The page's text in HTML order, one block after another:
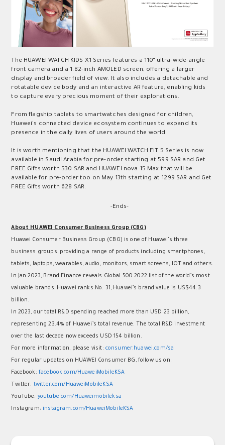
The HUAWEI WATCH KIDS X1 Series features a 110° ultra-wide-angle
front camera and a 1.82-inch AMOLED screen, offering a larger
display and broader field of view. It also includes a detachable and
rotatable device body and an interactive AR feature, enabling kids
to capture every precious moment of their explorations.
From flagship tablets to smartwatches designed for children,
Huawei's connected device ecosystem continues to expand its
presence in the daily lives of users around the world.
It is worth mentioning that the HUAWEI WATCH FIT 5 Series is now
available in Saudi Arabia for pre-order starting at 599 SAR and Get
FREE Gifts worth 530 SAR and HUAWEI nova 15 Max that will be
available for pre-order too on May 13th starting at 1299 SAR and Get
FREE Gifts worth 628 SAR.
-Ends-
About HUAWEI Consumer Business Group (CBG)
Huawei Consumer Business Group (CBG) is one of Huawei’s three
business groups, providing a range of products including smartphones,
tablets, laptops, wearables, audio, monitors, smart screens, IOT and others.
In Jan 2023, Brand Finance reveals Global 500 2022 list of the world’s most
valuable brands, Huawei ranks No. 31, Huawei’s brand value is US$44.3
billion.
In 2023, our total R&D spending reached more than USD 23 billion,
representing 23.4% of Huawei’s total revenue. The total R&D investment
over the last decade now exceeds USD 154 billion.
For more information, please visit: consumer.huawei.com/sa
For regular updates on HUAWEI Consumer BG, follow us on:
Facebook: facebook.com/HuaweiMobileKSA
Twitter: twitter.com/HuaweiMobileKSA
YouTube: youtube.com/Huaweimobileksa
Instagram: instagram.com/HuaweiMobileKSA